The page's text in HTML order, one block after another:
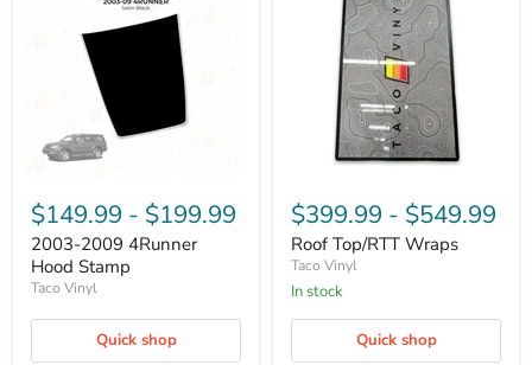
$149.99 - $199.99
2003-2009 4Runner
Hood Stamp
Taco Vinyl
Quick shop
$399.99 - $549.99
Roof Top/RTT Wraps
Taco Vinyl
In stock
Quick shop